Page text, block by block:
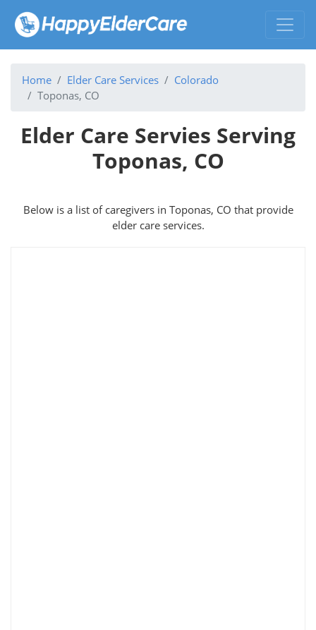
Home Elder Care Services
Colorado
Toponas, CO
Elder Care Servies Serving
Toponas, CO
Below is a list of caregivers in Toponas, CO that provide
elder care services.